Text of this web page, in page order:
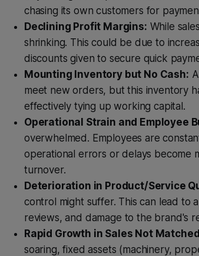
chasing its own customers for
Declining Profit Margins: While
shrinking. This could be due to
discounts given to secure quick
Mounting Inventory but No Cash:
meet new orders, but this inventory
effectively tying up working capital.
Operational Strain and Employee
overwhelmed. Employees are
operational errors or delays become
turnover.
Deterioration in Product/Service
control might suffer. This can lead to
reviews, and damage to the brand's
Rapid Growth in Sales Not
soaring, fixed assets (machinery,